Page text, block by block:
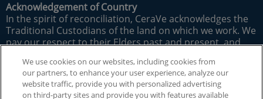
Acknowledgement of Country
In the spirit of reconciliation, CeraVe acknowledges the
Traditional Custodians of the land on which we work. We
pay our respect to their Elders past and present, and
community.
CeraVe does not treat underlying skin conditions. MVE is
We use cookies on our websites, including cookies from
our partners, to enhance your user experience, analyze our
website traffic, provide you with personalized advertising
on third-party sites and provide you with features available